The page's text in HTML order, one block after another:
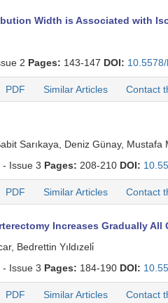
Width is Associated with
2 Pages: 143-147 DOI:
PDF Similar Articles Contact
Sarıkaya, Deniz Günay, Mustafa
- Issue 3 Pages: 208-210 DOI:
PDF Similar Articles Contact
Increases Gradually All
Bedrettin Yıldızeli̇
- Issue 3 Pages: 184-190 DOI:
PDF Similar Articles Contact